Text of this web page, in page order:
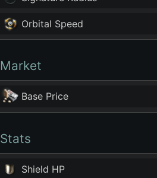
Orbital Speed
Market
Base Price
Stats
Shield HP